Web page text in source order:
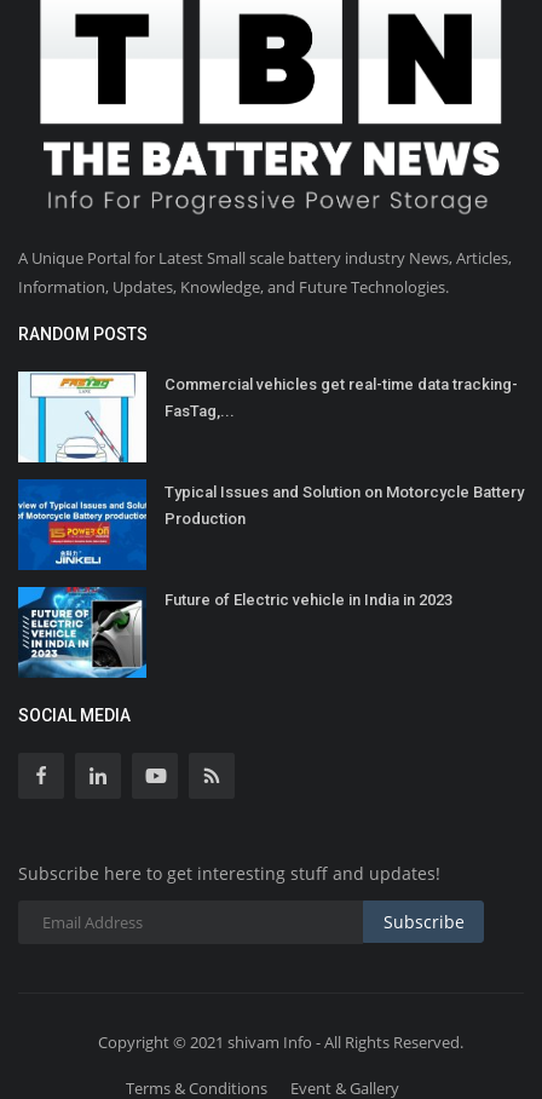
A Unique Portal for Latest Small scale battery industry News, Articles,
Information, Updates, Knowledge, and Future Technologies.
RANDOM POSTS
Commercial vehicles get real-time data tracking-
FasTag,...
Typical Issues and Solution on Motorcycle Battery
Production
Future of Electric vehicle in India in 2023
SOCIAL MEDIA
Subscribe here to get interesting stuff and updates!
Subscribe
Copyright © 2021 shivam Info - All Rights Reserved.
Terms & Conditions Event & Gallery